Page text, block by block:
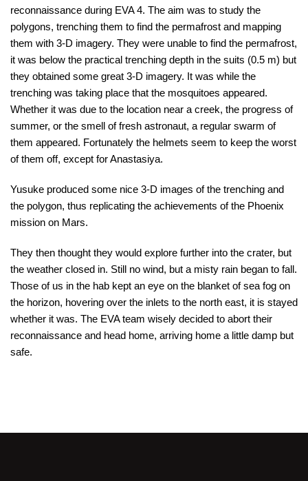
reconnaissance during EVA 4. The aim was to study the
polygons, trenching them to find the permafrost and mapping
them with 3-D imagery. They were unable to find the permafrost,
it was below the practical trenching depth in the suits (0.5 m) but
they obtained some great 3-D imagery. It was while the
trenching was taking place that the mosquitoes appeared.
Whether it was due to the location near a creek, the progress of
summer, or the smell of fresh astronaut, a regular swarm of
them appeared. Fortunately the helmets seem to keep the worst
of them off, except for Anastasiya.
Yusuke produced some nice 3-D images of the trenching and
the polygon, thus replicating the achievements of the Phoenix
mission on Mars.
They then thought they would explore further into the crater, but
the weather closed in. Still no wind, but a misty rain began to fall.
Those of us in the hab kept an eye on the blanket of sea fog on
the horizon, hovering over the inlets to the north east, it is stayed
whether it was. The EVA team wisely decided to abort their
reconnaissance and head home, arriving home a little damp but
safe.